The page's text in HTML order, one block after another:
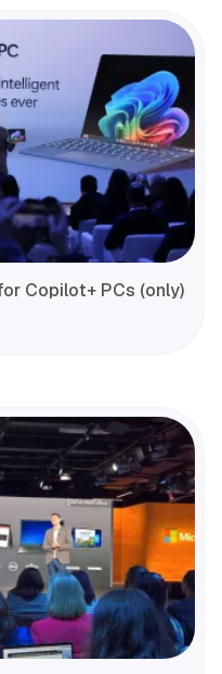
Copilot+ PCs (only)